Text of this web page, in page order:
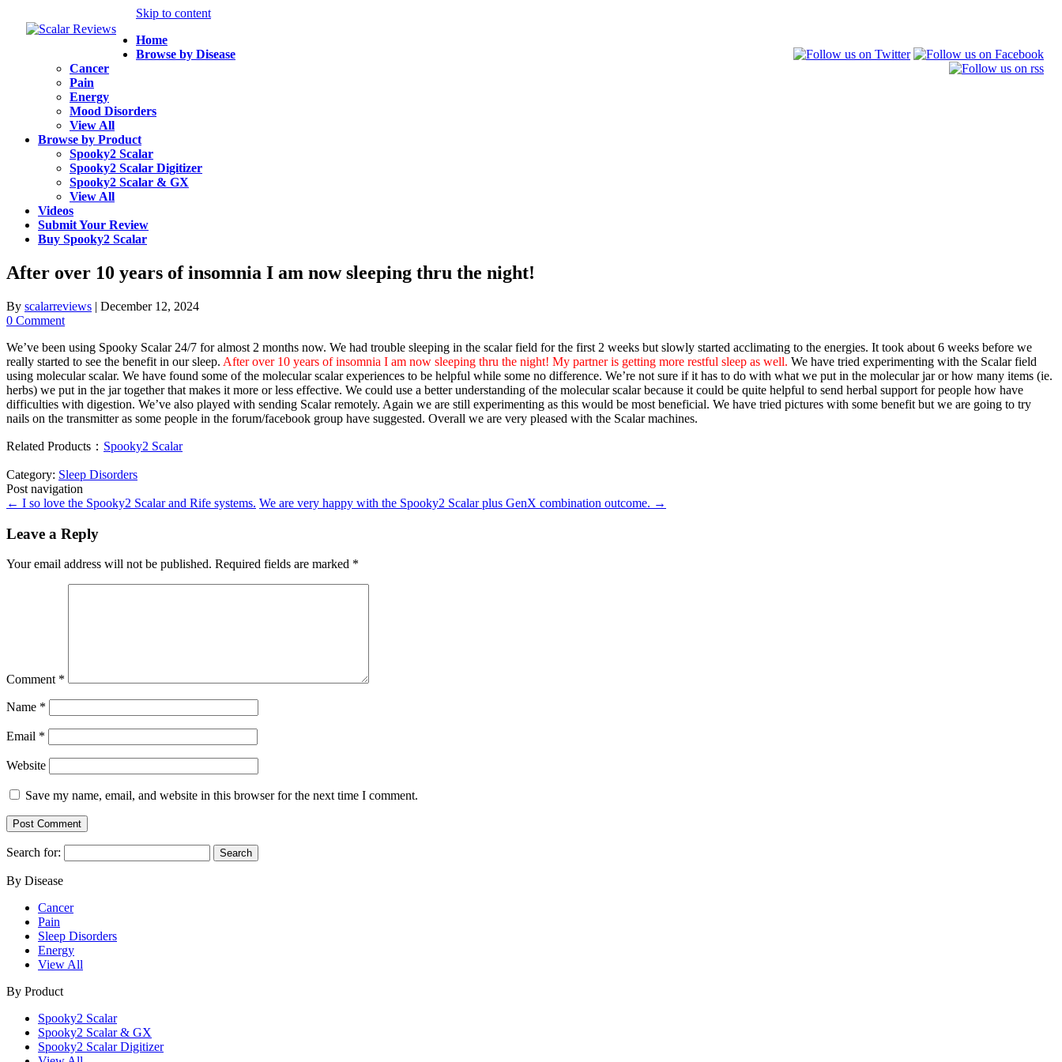
Skip to content
Home
Browse by Disease
Cancer
Pain
Energy
Mood Disorders
View All
Browse by Product
Spooky2 Scalar
Spooky2 Scalar Digitizer
Spooky2 Scalar & GX
View All
Videos
Submit Your Review
Buy Spooky2 Scalar
After over 10 years of insomnia I am now sleeping thru the night!
By scalarreviews | December 12, 2024
0 Comment
We’ve been using Spooky Scalar 24/7 for almost 2 months now. We had trouble sleeping in the scalar field for the first 2 weeks but slowly started acclimating to the energies. It took about 6 weeks before we
really started to see the benefit in our sleep. After over 10 years of insomnia I am now sleeping thru the night! My partner is getting more restful sleep as well. We have tried experimenting with the Scalar field
using molecular scalar. We have found some of the molecular scalar experiences to be helpful while some no difference. We’re not sure if it has to do with what we put in the molecular jar or how many items (ie.
herbs) we put in the jar together that makes it more or less effective. We could use a better understanding of the molecular scalar because it could be quite helpful to send herbal support for people how have
difficulties with digestion. We’ve also played with sending Scalar remotely. Again we are still experimenting as this would be most beneficial. We have tried pictures with some benefit but we are going to try
nails on the transmitter as some people in the forum/facebook group have suggested. Overall we are very pleased with the Scalar machines.
Related Products： Spooky2 Scalar
Category: Sleep Disorders
Post navigation
← I so love the Spooky2 Scalar and Rife systems. We are very happy with the Spooky2 Scalar plus GenX combination outcome. →
Leave a Reply
Your email address will not be published. Required fields are marked *
Comment *
Name *
Email *
Website
Save my name, email, and website in this browser for the next time I comment.
Search for:
By Disease
Cancer
Pain
Sleep Disorders
Energy
View All
By Product
Spooky2 Scalar
Spooky2 Scalar & GX
Spooky2 Scalar Digitizer